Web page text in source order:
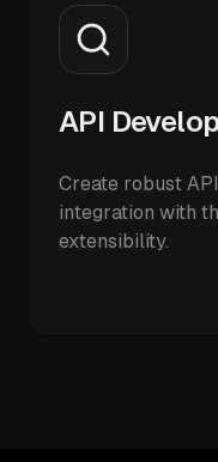
API
Create robust
integration with
extensibility.